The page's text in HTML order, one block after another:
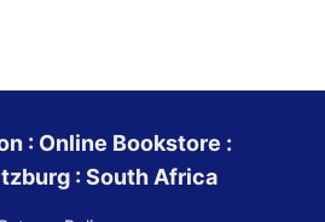
: Online Bookstore :
: South Africa